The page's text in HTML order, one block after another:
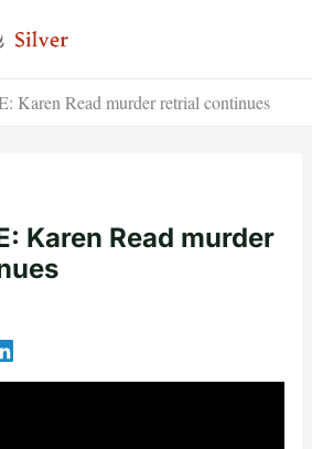
Karen Read murder retrial continues
Karen Read murder